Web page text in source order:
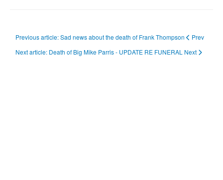
Previous article: Sad news about the death of Frank Thompson
Prev
Next article: Death of Big Mike Parris - UPDATE RE FUNERAL Next